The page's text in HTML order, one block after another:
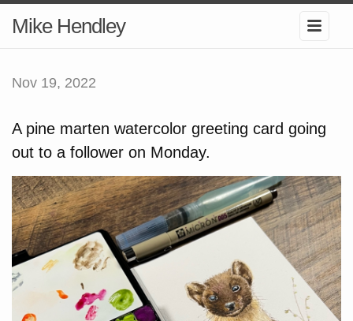
Mike Hendley
Nov 19, 2022
A pine marten watercolor greeting card going
out to a follower on Monday.